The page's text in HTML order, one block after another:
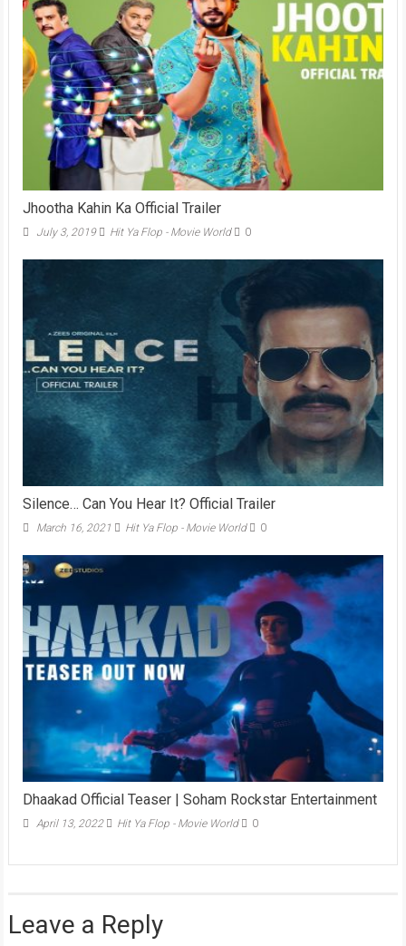
Jhootha Kahin Ka Official Trailer
July 3, 2019 Hit Ya Flop - Movie World 0
Silence… Can You Hear It? Official Trailer
March 16, 2021 Hit Ya Flop - Movie World 0
Dhaakad Official Teaser | Soham Rockstar Entertainment
April 13, 2022 Hit Ya Flop - Movie World 0
Leave a Reply